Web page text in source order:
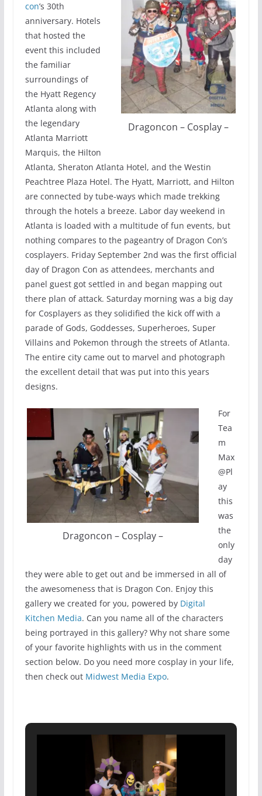
Dragoncon – Cosplay –
con’s 30th
anniversary. Hotels
that hosted the
event this included
the familiar
surroundings of
the Hyatt Regency
Atlanta along with
the legendary
Atlanta Marriott
Marquis, the Hilton
Atlanta, Sheraton Atlanta Hotel, and the Westin
Peachtree Plaza Hotel. The Hyatt, Marriott, and Hilton
are connected by tube-ways which made trekking
through the hotels a breeze. Labor day weekend in
Atlanta is loaded with a multitude of fun events, but
nothing compares to the pageantry of Dragon Con’s
cosplayers. Friday September 2nd was the first official
day of Dragon Con as attendees, merchants and
panel guest got settled in and began mapping out
there plan of attack. Saturday morning was a big day
for Cosplayers as they solidified the kick off with a
parade of Gods, Goddesses, Superheroes, Super
Villains and Pokemon through the streets of Atlanta.
The entire city came out to marvel and photograph
the excellent detail that was put into this years
designs.
Dragoncon – Cosplay –
For
Tea
m
Max
@Pl
ay
this
was
the
only
day
they were able to get out and be immersed in all of
the awesomeness that is Dragon Con. Enjoy this
gallery we created for you, powered by Digital
Kitchen Media. Can you name all of the characters
being portrayed in this gallery? Why not share some
of your favorite highlights with us in the comment
section below. Do you need more cosplay in your life,
then check out Midwest Media Expo.